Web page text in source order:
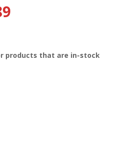
₹4,589.
products that are in-stock